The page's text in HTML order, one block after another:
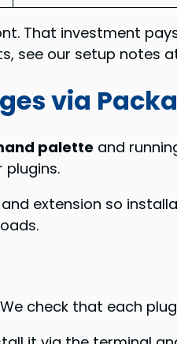
That investment
see our setup notes
via
palette and
plugins.
and extension so
check that each